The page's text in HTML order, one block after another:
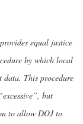
equal justice
by which local
data. This procedure
but
to allow DOJ to